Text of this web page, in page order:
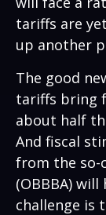
tariffs are
up another
The good
tariffs bring
about half
And fiscal
from the so-
(OBBBA)
challenge is